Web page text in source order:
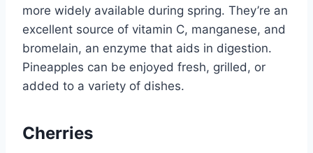
more widely available during spring. They’re an
excellent source of vitamin C, manganese, and
bromelain, an enzyme that aids in digestion.
Pineapples can be enjoyed fresh, grilled, or
added to a variety of dishes.
Cherries